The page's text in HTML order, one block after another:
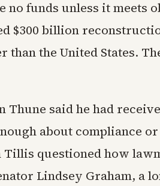
no funds unless it meets
$300 billion
than the United States.
Thune said he had
about compliance
Tillis questioned how
Lindsey Graham, a